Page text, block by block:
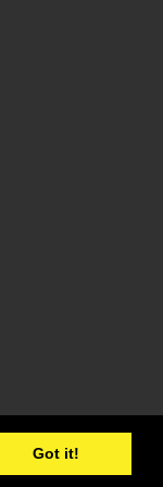
Got it!